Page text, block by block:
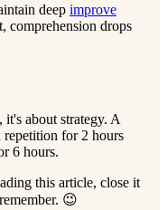
deep improve
comprehension drops
about strategy. A
repetition for 2 hours
6 hours.
this article, close it
😉